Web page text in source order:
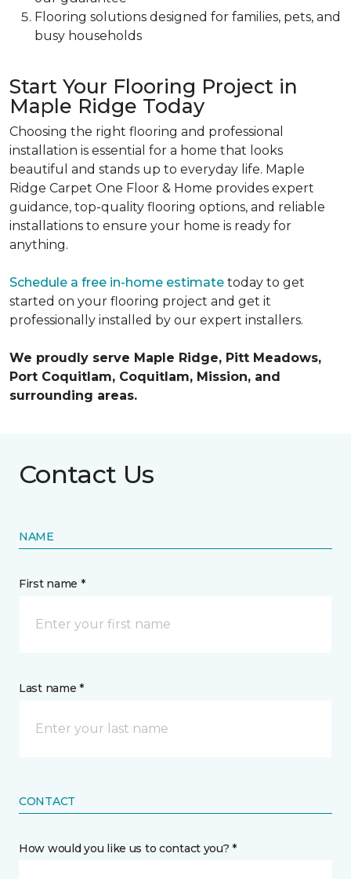
Flooring solutions designed for families, pets, and
busy households
Start Your Flooring Project in
Maple Ridge Today
Choosing the right flooring and professional
installation is essential for a home that looks
beautiful and stands up to everyday life. Maple
Ridge Carpet One Floor & Home provides expert
guidance, top-quality flooring options, and reliable
installations to ensure your home is ready for
anything.
Schedule a free in-home estimate today to get
started on your flooring project and get it
professionally installed by our expert installers.
We proudly serve Maple Ridge, Pitt Meadows,
Port Coquitlam, Coquitlam, Mission, and
surrounding areas.
Contact Us
NAME
First name *
Last name *
CONTACT
How would you like us to contact you? *